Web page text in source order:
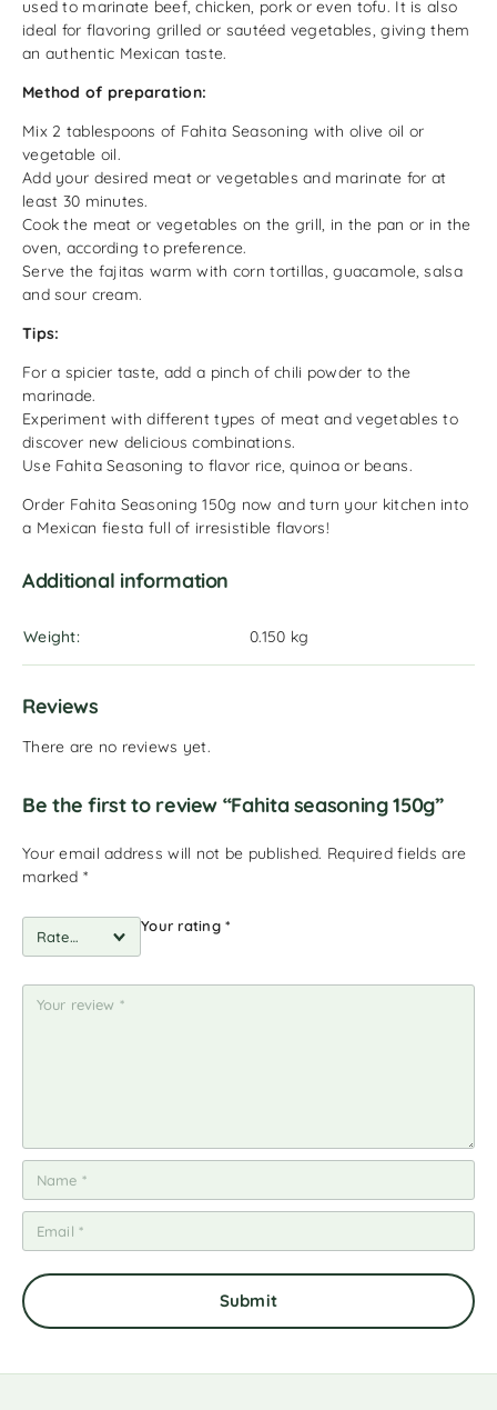
used to marinate beef, chicken, pork or even tofu. It is also
ideal for flavoring grilled or sautéed vegetables, giving them
an authentic Mexican taste.
Method of preparation:
Mix 2 tablespoons of Fahita Seasoning with olive oil or
vegetable oil.
Add your desired meat or vegetables and marinate for at
least 30 minutes.
Cook the meat or vegetables on the grill, in the pan or in the
oven, according to preference.
Serve the fajitas warm with corn tortillas, guacamole, salsa
and sour cream.
Tips:
For a spicier taste, add a pinch of chili powder to the
marinade.
Experiment with different types of meat and vegetables to
discover new delicious combinations.
Use Fahita Seasoning to flavor rice, quinoa or beans.
Order Fahita Seasoning 150g now and turn your kitchen into
a Mexican fiesta full of irresistible flavors!
Additional information
Weight 0.150 kg
Reviews
There are no reviews yet.
Be the first to review “Fahita seasoning 150g”
Your email address will not be published. Required fields are
marked *
Your rating*